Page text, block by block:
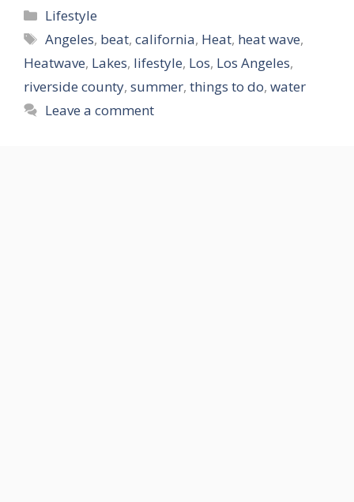
Categories
Lifestyle
Tags
Angeles, beat,california, Heat, heat wave,
Heatwave, Lakes, lifestyle, Los, Los Angeles,
riverside county, summer, things to do, water
Leave a comment